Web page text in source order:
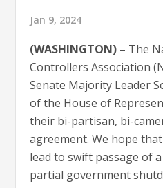
Jan 9, 2024
(WASHINGTON) – The
Controllers Association
Senate Majority Leader
of the House of
their bi-partisan, bi-
agreement. We hope
lead to swift passage of
partial government